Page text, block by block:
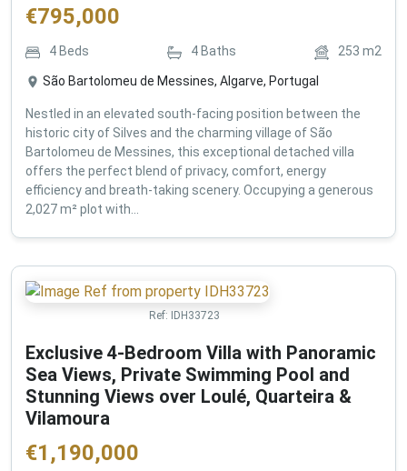
€795,000
4 Beds 4 Baths 253 m2
São Bartolomeu de Messines, Algarve, Portugal
Nestled in an elevated south-facing position between the
historic city of Silves and the charming village of São
Bartolomeu de Messines, this exceptional detached villa
offers the perfect blend of privacy, comfort, energy
efficiency and breath-taking scenery. Occupying a generous
2,027 m² plot with...
Ref: IDH33723
Exclusive 4-Bedroom Villa with Panoramic
Sea Views, Private Swimming Pool and
Stunning Views over Loulé, Quarteira &
Vilamoura
€1,190,000